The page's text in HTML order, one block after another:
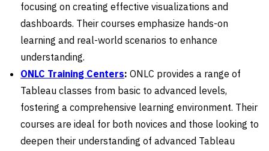
focusing on creating effective visualizations and
dashboards. Their courses emphasize hands-on
learning and real-world scenarios to enhance
understanding.
ONLC Training Centers: ONLC provides a range of
Tableau classes from basic to advanced levels,
fostering a comprehensive learning environment. Their
courses are ideal for both novices and those looking to
deepen their understanding of advanced Tableau